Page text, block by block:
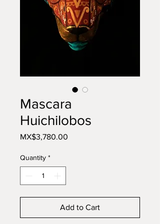
Mascara
Huichilobos
MX$3,780.00
Quantity *
Add to Cart